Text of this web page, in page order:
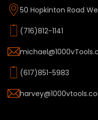
50 Hopkinton Road
(716)812-1141
(617)851-5983
Privacy policy